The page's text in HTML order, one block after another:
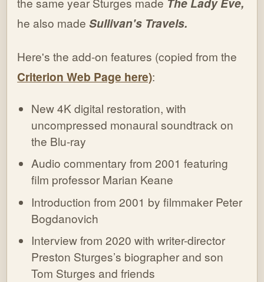
he also madeSullivan's Travels.
Here's the add-on features (copied from the
Criterion Web Page here):
New 4K digital restoration, with
uncompressed monaural soundtrack on
the Blu-ray
Audio commentary from 2001 featuring
film professor Marian Keane
Introduction from 2001 by filmmaker Peter
Bogdanovich
Interview from 2020 with writer-director
Preston Sturges’s biographer and son
Tom Sturges and friends